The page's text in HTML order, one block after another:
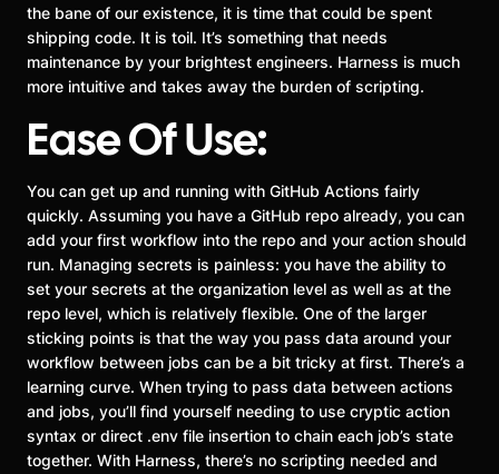
the bane of our existence, it is time that could be spent
shipping code. It is toil. It’s something that needs
maintenance by your brightest engineers. Harness is much
more intuitive and takes away the burden of scripting.
Ease Of Use:
You can get up and running with GitHub Actions fairly
quickly. Assuming you have a GitHub repo already, you can
add your first workflow into the repo and your action should
run. Managing secrets is painless: you have the ability to
set your secrets at the organization level as well as at the
repo level, which is relatively flexible. One of the larger
sticking points is that the way you pass data around your
workflow between jobs can be a bit tricky at first. There’s a
learning curve. When trying to pass data between actions
and jobs, you’ll find yourself needing to use cryptic action
syntax or direct .env file insertion to chain each job’s state
together. With Harness, there’s no scripting needed and